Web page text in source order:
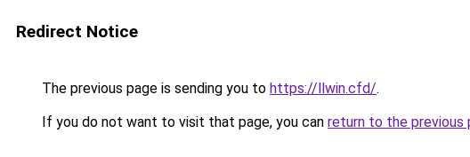
Redirect Notice
The previous page is sending you to https://llwin.cfd/.
If you do not want to visit that page, you can return to the previous